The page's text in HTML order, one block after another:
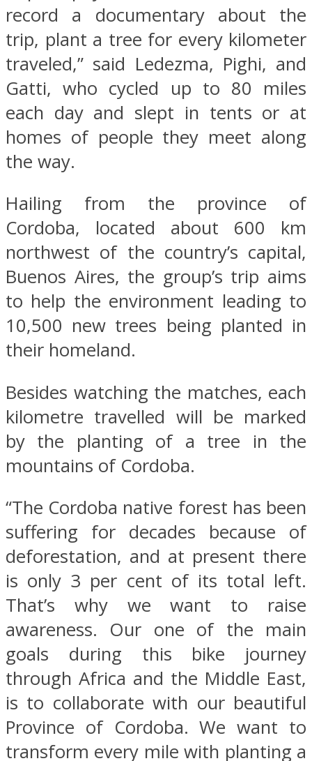
record a documentary about the
trip, plant a tree for every kilometer
traveled,” said Ledezma, Pighi, and
Gatti, who cycled up to 80 miles
each day and slept in tents or at
homes of people they meet along
the way.
Hailing from the province of
Cordoba, located about 600 km
northwest of the country’s capital,
Buenos Aires, the group’s trip aims
to help the environment leading to
10,500 new trees being planted in
their homeland.
Besides watching the matches, each
kilometre travelled will be marked
by the planting of a tree in the
mountains of Cordoba.
“The Cordoba native forest has been
suffering for decades because of
deforestation, and at present there
is only 3 per cent of its total left.
That’s why we want to raise
awareness. Our one of the main
goals during this bike journey
through Africa and the Middle East,
is to collaborate with our beautiful
Province of Cordoba. We want to
transform every mile with planting a